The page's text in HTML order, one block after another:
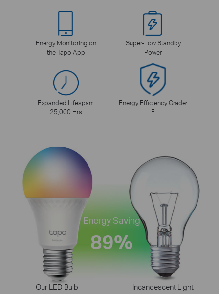
Energy Monitoring on
the Tapo App
Super-Low Standby
Power
Expanded Lifespan:
25,000 Hrs
Energy Efficiency Grade:
E
Energy Saving
89%
Our LED Bulb
Incandescent Light